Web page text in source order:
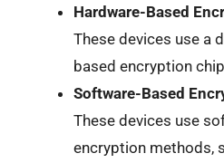
Hardware-Based
These devices use a
based encryption
Software-Based
These devices use
encryption methods,